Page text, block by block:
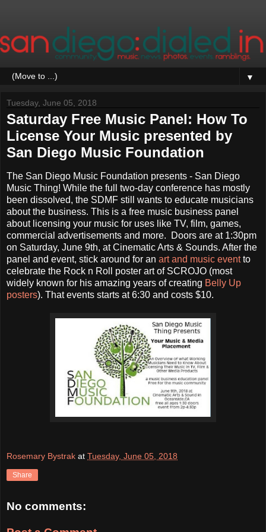
▼
Tuesday, June 05, 2018
Saturday Free Music Panel: How To
License Your Music presented by
San Diego Music Foundation
The San Diego Music Foundation presents - San Diego
Music Thing! While the full two-day conference has mostly
been dissolved, the SDMF still wants to educate musicians
about the business. This is a free music business panel
about licensing your music for uses like TV, film, games,
commercial advertisements and more. Doors are at 1:30pm
on Saturday, June 9th, at Cinematic Arts & Sounds. After the
panel and event, stick around for an art and music eventto
celebrate the Rock n Roll poster art of SCROJO (most
widely known for his amazing years of creating Belly Up
posters). That events starts at 6:30 and costs $10.
Rosemary Bystrak at Tuesday, June 05, 2018
Share
No comments: